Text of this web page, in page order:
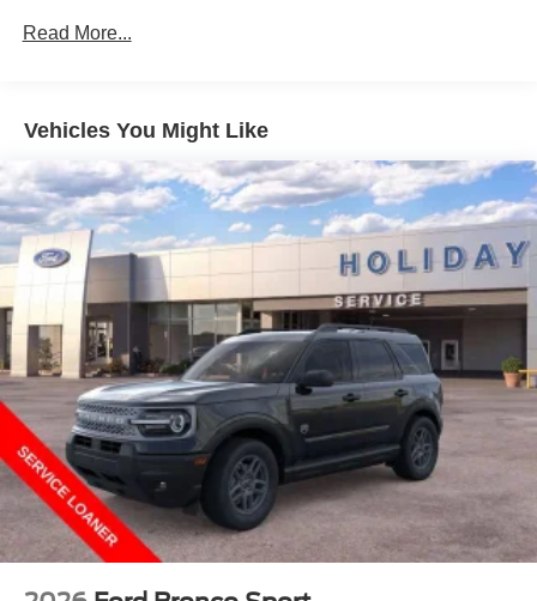
Read More...
Vehicles You Might Like